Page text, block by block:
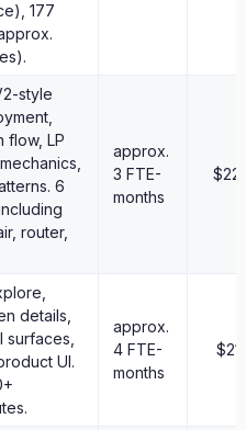
can evaluate shipped
and deployed. The
on future Treasury payments.
completed development work.
contracts,
177
style
flow, LP
6
router,
approx.
3 FTE-
months
details,
UI.
approx.
4 FTE-
months